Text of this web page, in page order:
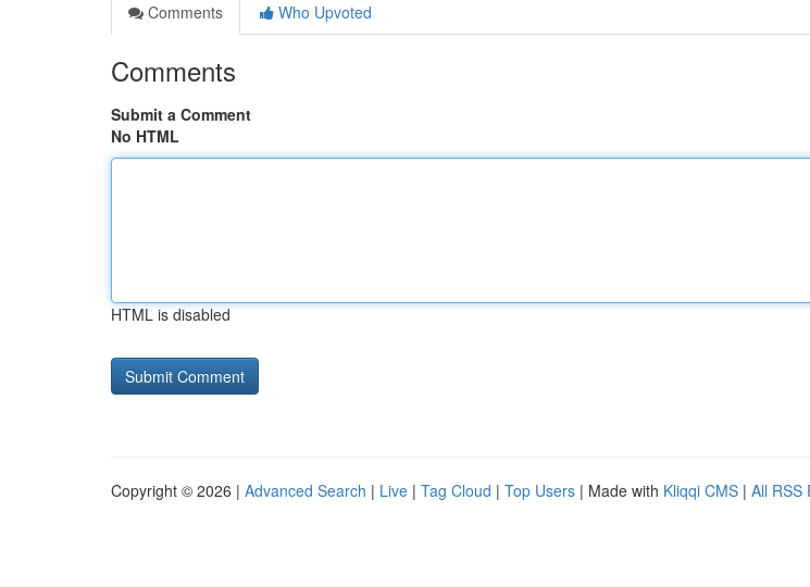
Comments
Who Upvoted
Comments
Submit a Comment
No HTML
HTML is disabled
Copyright © 2026 | Advanced Search | Live | Tag Cloud | Top Users | Made with Kliqqi CMS | All RSS